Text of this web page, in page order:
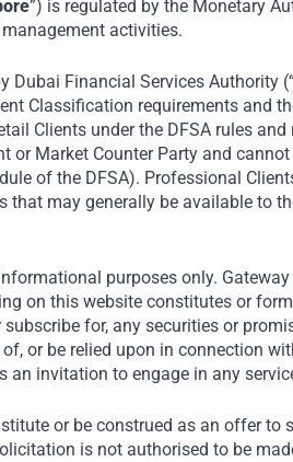
”) is regulated by the Monetary
activities.
Dubai Financial Services Authority
Classification requirements and
Clients under the DFSA rules
Market Counter Party and
of the DFSA). Professional
that may generally be available to
purposes only.
on this website constitutes or
for, any securities or
or be relied upon in connection
invitation to engage in any
or be construed as an offer to
is not authorised to be